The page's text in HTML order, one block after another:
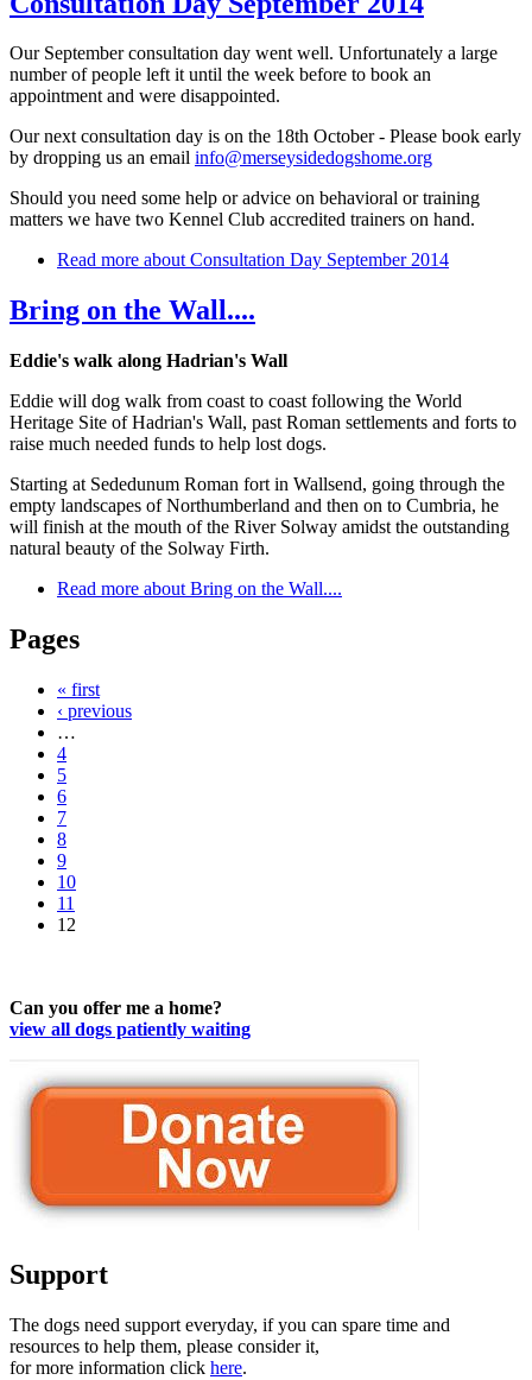
Our September consultation day went well. Unfortunately a large
number of people left it until the week before to book an
appointment and were disappointed.
Our next consultation day is on the 18th October - Please book early
by dropping us an email info@merseysidedogshome.org
Should you need some help or advice on behavioral or training
matters we have two Kennel Club accredited trainers on hand.
Read more about Consultation Day September 2014
Bring on the Wall....
Eddie's walk along Hadrian's Wall
Eddie will dog walk from coast to coast following the World
Heritage Site of Hadrian's Wall, past Roman settlements and forts to
raise much needed funds to help lost dogs.
Starting at Sededunum Roman fort in Wallsend, going through the
empty landscapes of Northumberland and then on to Cumbria, he
will finish at the mouth of the River Solway amidst the outstanding
natural beauty of the Solway Firth.
Read more about Bring on the Wall....
Pages
« first
‹ previous
…
4
5
6
7
8
9
10
11
12
Can you offer me a home?
view all dogs patiently waiting
Support
The dogs need support everyday, if you can spare time and
resources to help them, please consider it,
for more information click here.